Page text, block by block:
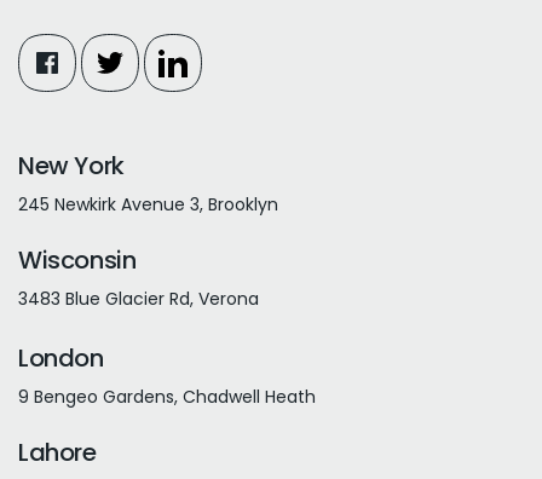
New York
245 Newkirk Avenue 3, Brooklyn
Wisconsin
3483 Blue Glacier Rd, Verona
London
9 Bengeo Gardens, Chadwell Heath
Lahore